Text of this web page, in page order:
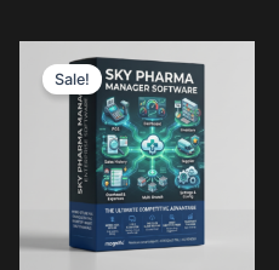
Sale!
range:
97$
through
14,997$
has
multiple
variants.
The